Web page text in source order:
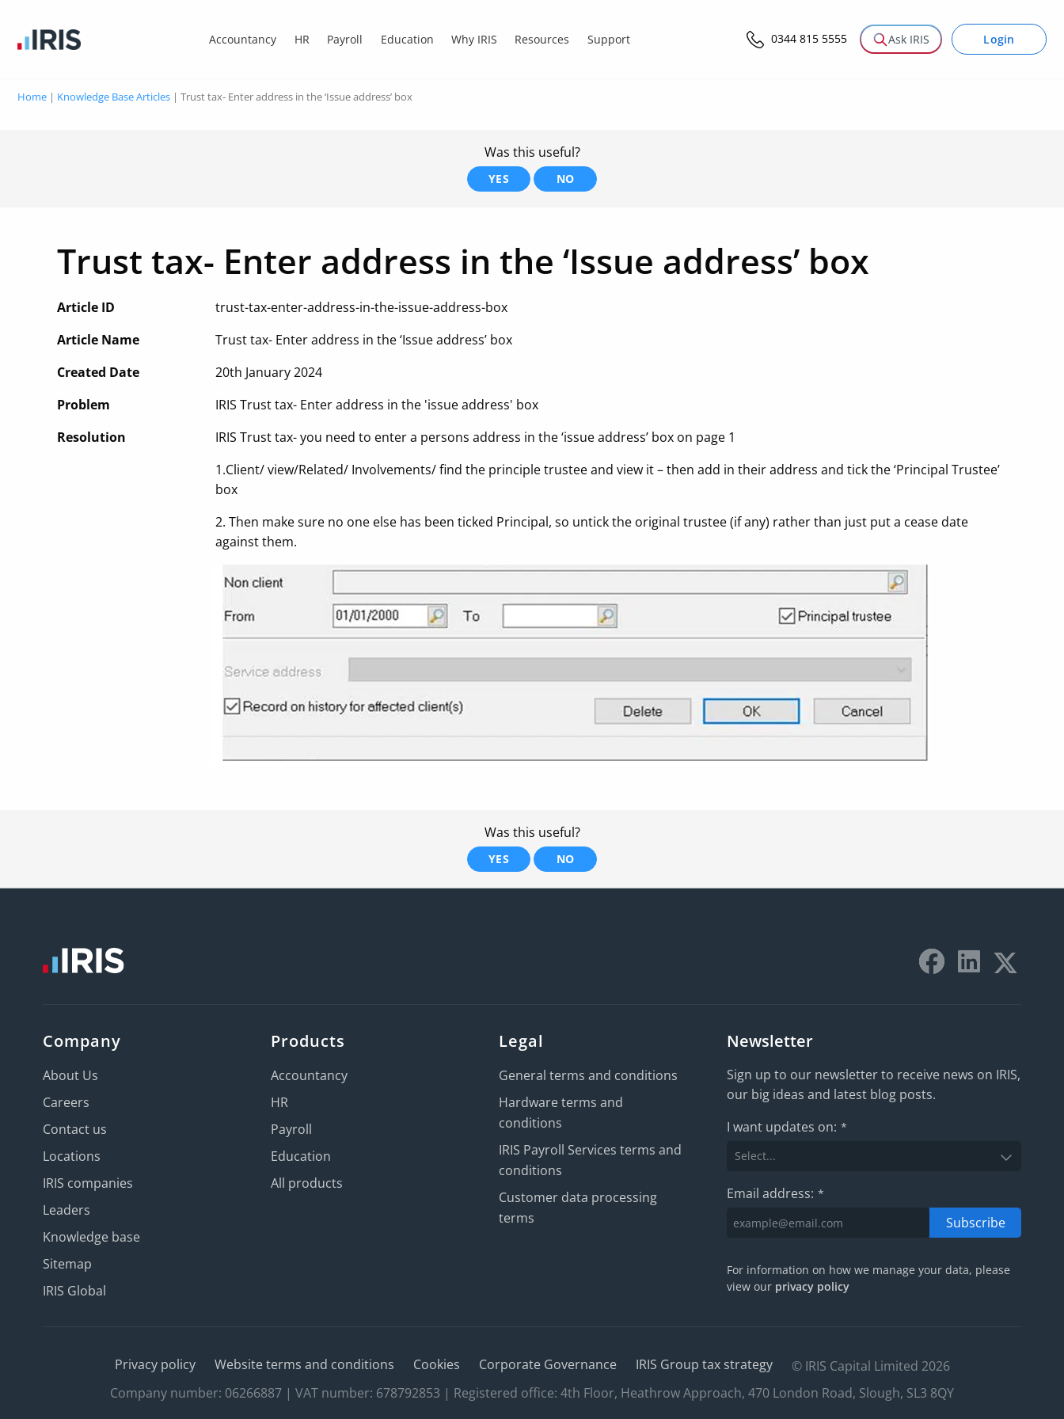
Accountancy HR Payroll Education Why IRIS Resources Support 0344 815 5555 Ask IRIS Login
Home | Knowledge Base Articles | Trust tax- Enter address in the ‘Issue address’ box
Was this useful?
YES NO
Trust tax- Enter address in the ‘Issue address’ box
Article ID
trust-tax-enter-address-in-the-issue-address-box
Article Name
Trust tax- Enter address in the ‘Issue address’ box
Created Date
20th January 2024
Problem
IRIS Trust tax- Enter address in the 'issue address' box
Resolution
IRIS Trust tax- you need to enter a persons address in the ‘issue address’ box on page 1
1.Client/ view/Related/ Involvements/ find the principle trustee and view it – then add in their address and tick the ‘Principal Trustee’
box
2. Then make sure no one else has been ticked Principal, so untick the original trustee (if any) rather than just put a cease date
against them.
Was this useful?
YES NO
Company
About Us
Careers
Contact us
Locations
IRIS companies
Leaders
Knowledge base
Sitemap
IRIS Global
Products
Accountancy
HR
Payroll
Education
All products
Legal
General terms and conditions
Hardware terms and
conditions
IRIS Payroll Services terms and
conditions
Customer data processing
terms
Newsletter
Sign up to our newsletter to receive news on IRIS,
our big ideas and latest blog posts.
I want updates on: *
Email address: *
Subscribe
For information on how we manage your data, please
view our privacy policy
Privacy policy Website terms and conditions Cookies Corporate Governance IRIS Group tax strategy
© IRIS Capital Limited 2026
Company number: 06266887 | VAT number: 678792853 | Registered office: 4th Floor, Heathrow Approach, 470 London Road, Slough, SL3 8QY